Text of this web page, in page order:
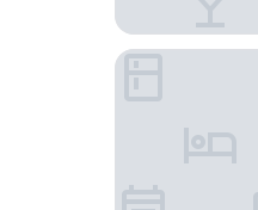
The Westin